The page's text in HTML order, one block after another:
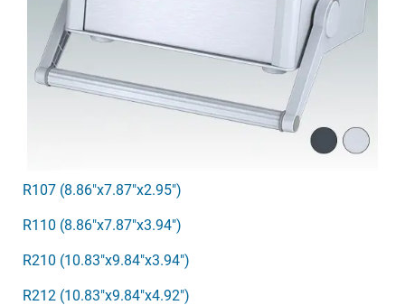
R107 (8.86"x7.87"x2.95")
R110 (8.86"x7.87"x3.94")
R210 (10.83"x9.84"x3.94")
R212 (10.83"x9.84"x4.92")